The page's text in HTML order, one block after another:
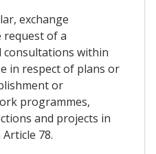
exchange
of a
consultations within
in respect of plans or
or
programmes,
and projects in
78.